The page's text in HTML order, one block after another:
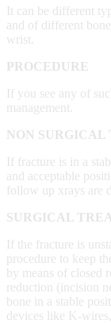
It can be different
and of different
wrist.
PROCEDURE
If you see any of
management.
NON
If fracture is in a
and acceptable
follow up xrays are
SURGICAL
If the fracture is
procedure to keep
by means of closed
reduction (incision
bone in a stable
devices like K-